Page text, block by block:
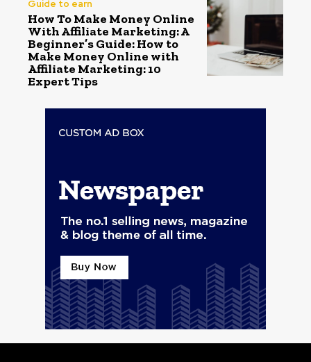
Guide to earn
How To Make Money Online
With Affiliate Marketing: A
Beginner’s Guide: How to
Make Money Online with
Affiliate Marketing: 10
Expert Tips